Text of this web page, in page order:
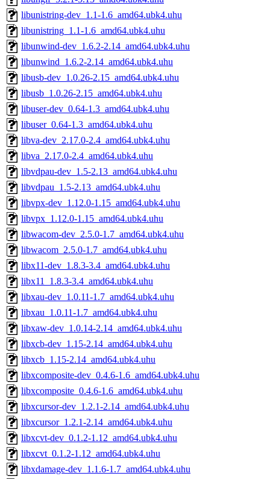
libunistring-dev_1.1-1.6_amd64.ubk4.uhu
libunistring_1.1-1.6_amd64.ubk4.uhu
libunwind-dev_1.6.2-2.14_amd64.ubk4.uhu
libunwind_1.6.2-2.14_amd64.ubk4.uhu
libusb-dev_1.0.26-2.15_amd64.ubk4.uhu
libusb_1.0.26-2.15_amd64.ubk4.uhu
libuser-dev_0.64-1.3_amd64.ubk4.uhu
libuser_0.64-1.3_amd64.ubk4.uhu
libva-dev_2.17.0-2.4_amd64.ubk4.uhu
libva_2.17.0-2.4_amd64.ubk4.uhu
libvdpau-dev_1.5-2.13_amd64.ubk4.uhu
libvdpau_1.5-2.13_amd64.ubk4.uhu
libvpx-dev_1.12.0-1.15_amd64.ubk4.uhu
libvpx_1.12.0-1.15_amd64.ubk4.uhu
libwacom-dev_2.5.0-1.7_amd64.ubk4.uhu
libwacom_2.5.0-1.7_amd64.ubk4.uhu
libx11-dev_1.8.3-3.4_amd64.ubk4.uhu
libx11_1.8.3-3.4_amd64.ubk4.uhu
libxau-dev_1.0.11-1.7_amd64.ubk4.uhu
libxau_1.0.11-1.7_amd64.ubk4.uhu
libxaw-dev_1.0.14-2.14_amd64.ubk4.uhu
libxcb-dev_1.15-2.14_amd64.ubk4.uhu
libxcb_1.15-2.14_amd64.ubk4.uhu
libxcomposite-dev_0.4.6-1.6_amd64.ubk4.uhu
libxcomposite_0.4.6-1.6_amd64.ubk4.uhu
libxcursor-dev_1.2.1-2.14_amd64.ubk4.uhu
libxcursor_1.2.1-2.14_amd64.ubk4.uhu
libxcvt-dev_0.1.2-1.12_amd64.ubk4.uhu
libxcvt_0.1.2-1.12_amd64.ubk4.uhu
libxdamage-dev_1.1.6-1.7_amd64.ubk4.uhu